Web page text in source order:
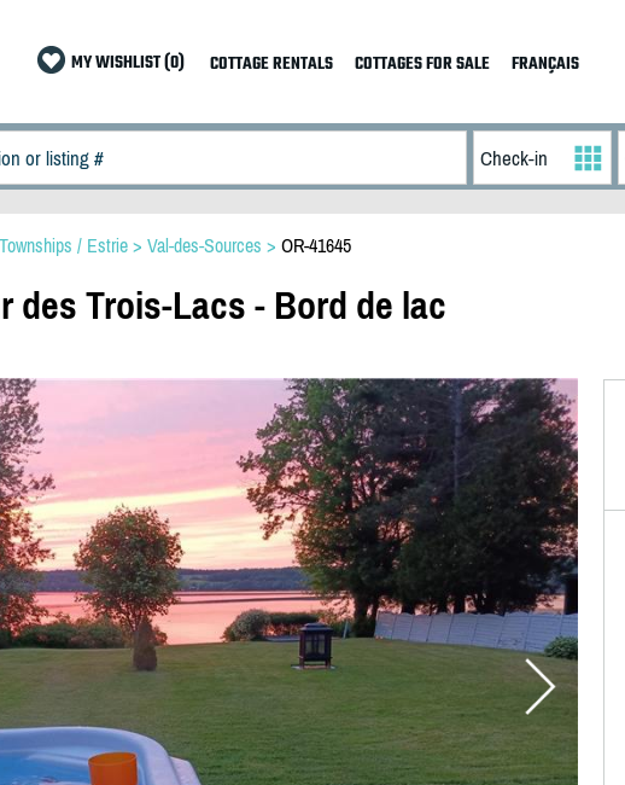
MY WISHLIST (0) COTTAGE RENTALS COTTAGES FOR SALE FRANÇAIS
/ Estrie> Val-des-Sources > OR-41645
des Trois-Lacs - Bord de lac